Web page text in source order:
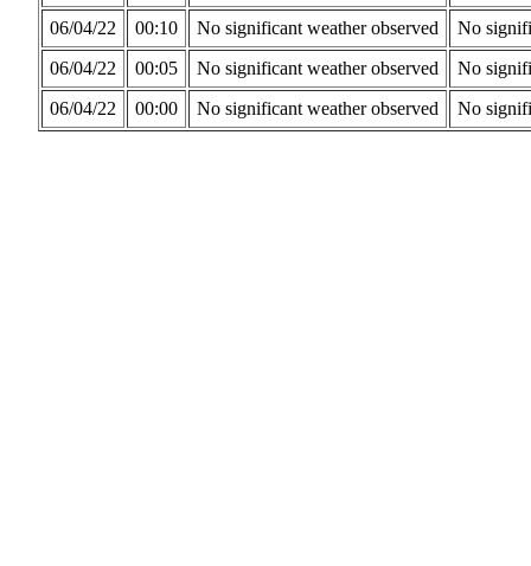
06/04/22
00:10 No significant weather observed
No
06/04/22
00:05 No significant weather observed
No
06/04/22
00:00 No significant weather observed No